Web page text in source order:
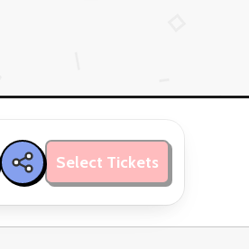
Select Tickets